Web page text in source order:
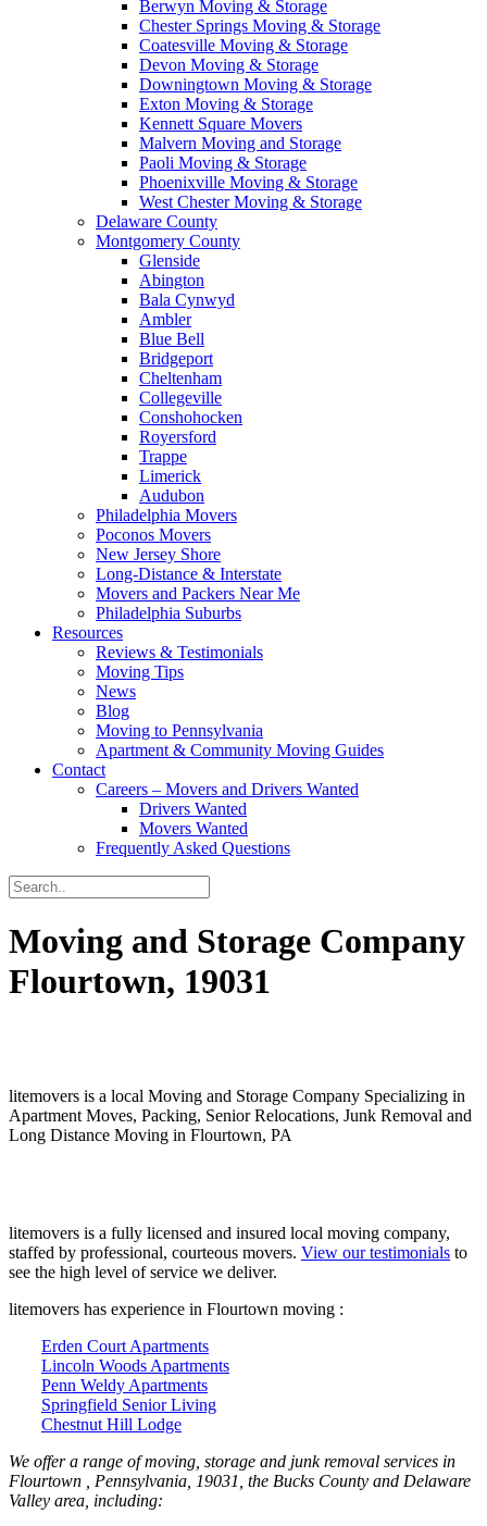
Berwyn Moving & Storage
Chester Springs Moving & Storage
Coatesville Moving & Storage
Devon Moving & Storage
Downingtown Moving & Storage
Exton Moving & Storage
Kennett Square Movers
Malvern Moving and Storage
Paoli Moving & Storage
Phoenixville Moving & Storage
West Chester Moving & Storage
Delaware County
Montgomery County
Glenside
Abington
Bala Cynwyd
Ambler
Blue Bell
Bridgeport
Cheltenham
Collegeville
Conshohocken
Royersford
Trappe
Limerick
Audubon
Philadelphia Movers
Poconos Movers
New Jersey Shore
Long-Distance & Interstate
Movers and Packers Near Me
Philadelphia Suburbs
Resources
Reviews & Testimonials
Moving Tips
News
Blog
Moving to Pennsylvania
Apartment & Community Moving Guides
Contact
Careers – Movers and Drivers Wanted
Drivers Wanted
Movers Wanted
Frequently Asked Questions
Moving and Storage Company
Flourtown, 19031
litemovers is a local Moving and Storage Company Specializing in
Apartment Moves, Packing, Senior Relocations, Junk Removal and
Long Distance Moving in Flourtown, PA
litemovers is a fully licensed and insured local moving company,
staffed by professional, courteous movers. View our testimonials to
see the high level of service we deliver.
litemovers has experience in Flourtown moving :
Erden Court Apartments
Lincoln Woods Apartments
Penn Weldy Apartments
Springfield Senior Living
Chestnut Hill Lodge
We offer a range of moving, storage and junk removal services in
Flourtown , Pennsylvania, 19031, the Bucks County and Delaware
Valley area, including: